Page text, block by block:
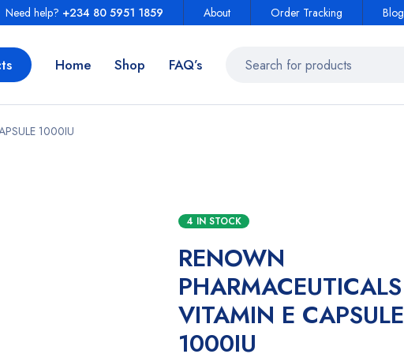
About Order Tracking Blog
Need help? +234 80 5951 1859
Home Shop FAQ’s
1000IU
4 IN STOCK
RENOWN
PHARMACEUTICALS
VITAMIN E CAPSULE
1000IU